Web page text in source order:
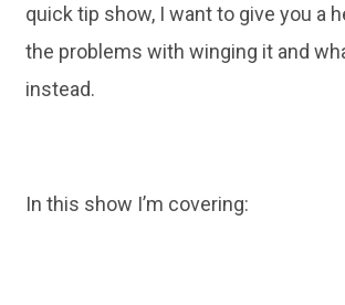
quick tip show, I want to give you a
the problems with winging it and
instead.
In this show I’m covering: